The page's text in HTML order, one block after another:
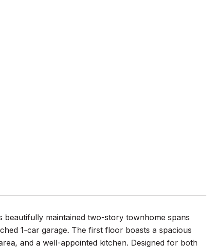
maintained two-story townhome spans
1-car garage. The first floor boasts a spacious
and a well-appointed kitchen. Designed for both